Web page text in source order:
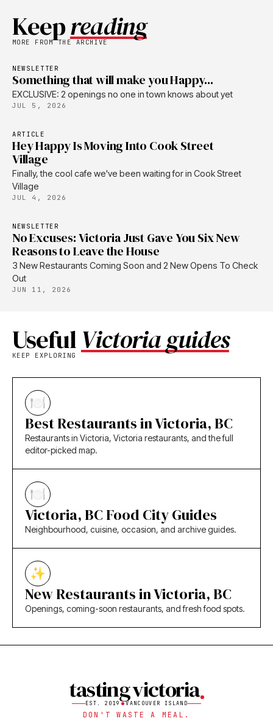
Keepreading
MORE FROM THE ARCHIVE
NEWSLETTER
Something that will make you Happy...
EXCLUSIVE: 2 openings no one in town knows about yet
JUL 5, 2026
ARTICLE
Hey Happy Is Moving Into Cook Street
Village
Finally, the cool cafe we've been waiting for in Cook Street
Village
JUL 4, 2026
NEWSLETTER
No Excuses: Victoria Just Gave You Six New
Reasons to Leave the House
3 New Restaurants Coming Soon and 2 New Opens To Check
Out
JUN 11, 2026
UsefulVictoria guides
KEEP EXPLORING
Best Restaurants in Victoria, BC
Restaurants in Victoria, Victoria restaurants, and the full
editor-picked map.
Victoria, BC Food City Guides
Neighbourhood, cuisine, occasion, and archive guides.
New Restaurants in Victoria, BC
Openings, coming-soon restaurants, and fresh food spots.
tasting victoria
EST. 2019 VANCOUVER ISLAND
DON'T WASTE A MEAL.